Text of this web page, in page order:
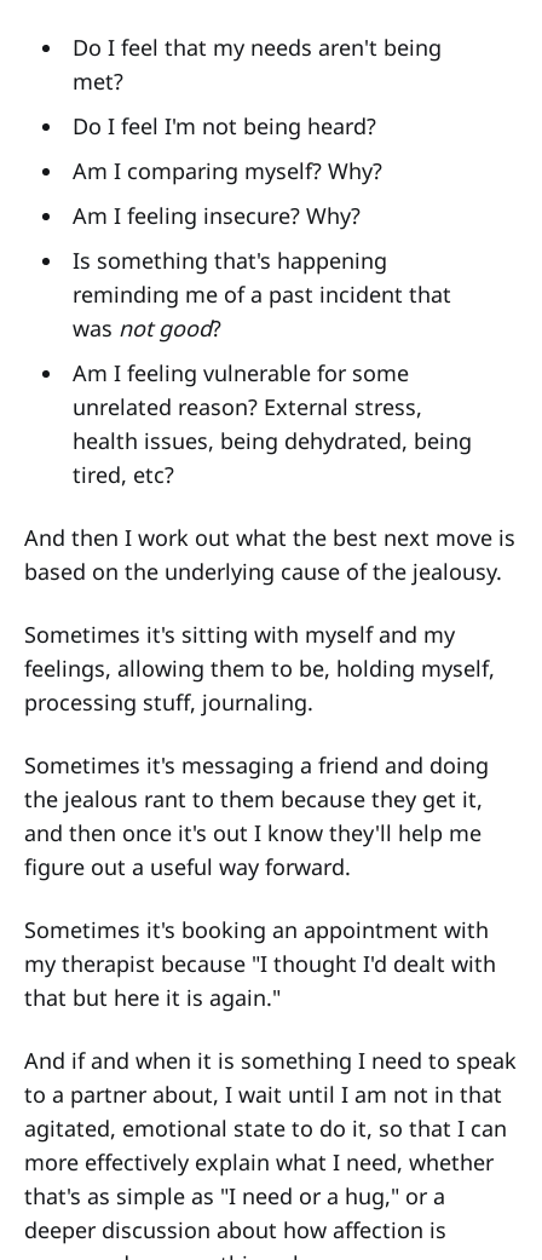
Do I feel that my needs aren't being
met?
Do I feel I'm not being heard?
Am I comparing myself? Why?
Am I feeling insecure? Why?
Is something that's happening
reminding me of a past incident that
was not good?
Am I feeling vulnerable for some
unrelated reason? External stress,
health issues, being dehydrated, being
tired, etc?
And then I work out what the best next move is
based on the underlying cause of the jealousy.
Sometimes it's sitting with myself and my
feelings, allowing them to be, holding myself,
processing stuff, journaling.
Sometimes it's messaging a friend and doing
the jealous rant to them because they get it,
and then once it's out I know they'll help me
figure out a useful way forward.
Sometimes it's booking an appointment with
my therapist because "I thought I'd dealt with
that but here it is again."
And if and when it is something I need to speak
to a partner about, I wait until I am not in that
agitated, emotional state to do it, so that I can
more effectively explain what I need, whether
that's as simple as "I need or a hug," or a
deeper discussion about how affection is